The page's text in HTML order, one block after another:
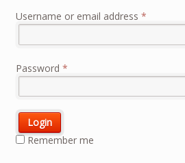
Username or email address *
Password *
Remember me